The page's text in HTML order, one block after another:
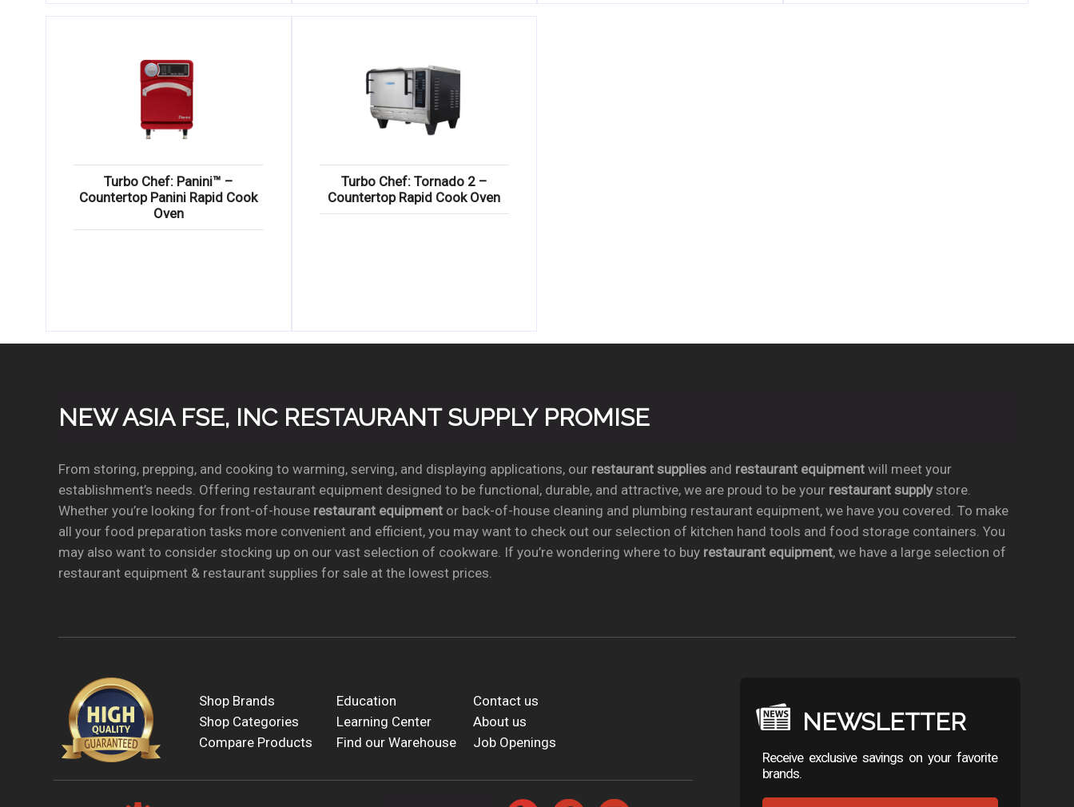
Turbo Chef: Panini™ –
Countertop Panini Rapid Cook
Oven
Turbo Chef: Tornado 2 –
Countertop Rapid Cook Oven
NEW ASIA FSE, INC RESTAURANT SUPPLY PROMISE
From storing, prepping, and cooking to warming, serving, and displaying applications, our restaurant suppliesand restaurant equipmentwill meet your
establishment’s needs. Offering restaurant equipment designed to be functional, durable, and attractive, we are proud to be your restaurant supplystore.
Whether you’re looking for front-of-house restaurant equipmentor back-of-house cleaning and plumbing restaurant equipment, we have you covered. To make
all your food preparation tasks more convenient and efficient, you may want to check out our selection of kitchen hand tools and food storage containers. You
may also want to consider stocking up on our vast selection of cookware. If you’re wondering where to buy restaurant equipment, we have a large selection of
restaurant equipment & restaurant supplies for sale at the lowest prices.
Shop Brands Education
Contact us
Shop Categories
Learning Center
About us
Compare Products
Find our Warehouse Job Openings
NEWSLETTER
Receive exclusive savings on your favorite
brands.